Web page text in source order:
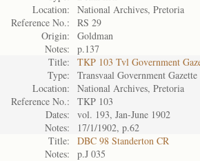
Location:
National Archives, Pretoria
Reference No.:
RS 29
Origin:
Goldman
Notes:
p.137
Title:
TKP 103 Tvl Government
Type:
Transvaal Government Gazette
Location:
National Archives, Pretoria
Reference No.:
TKP 103
Dates:
vol. 193, Jan-June 1902
Notes:
17/1/1902, p.62
Title:
DBC 98 Standerton CR
Notes:
p.J 035